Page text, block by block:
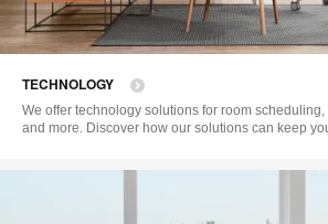
TECHNOLOGY
We offer technology solutions for room
and more. Discover how our solutions can keep